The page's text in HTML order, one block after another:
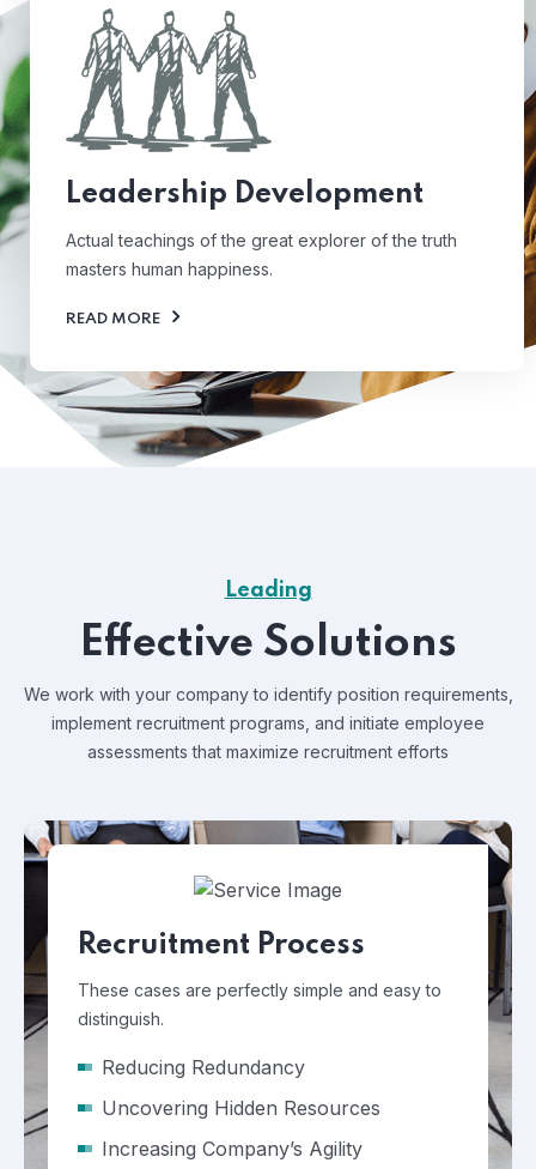
Leadership Development
Actual teachings of the great explorer of the truth
masters human happiness.
READ MORE
Leading
Effective Solutions
We work with your company to identify position requirements,
implement recruitment programs, and initiate employee
assessments that maximize recruitment efforts
Recruitment Process
These cases are perfectly simple and easy to
distinguish.
Reducing Redundancy
Uncovering Hidden Resources
Increasing Company’s Agility